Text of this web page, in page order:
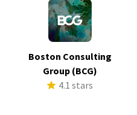
Boston Consulting
Group (BCG)
4.1 stars